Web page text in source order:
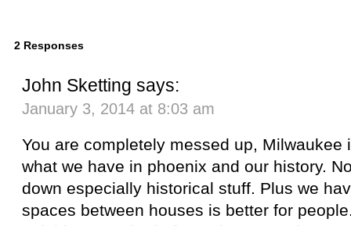
2 Responses
John Sketting says:
January 3, 2014 at 8:03 am
You are completely messed up, Milwaukee
what we have in phoenix and our history.
down especially historical stuff. Plus we
spaces between houses is better for